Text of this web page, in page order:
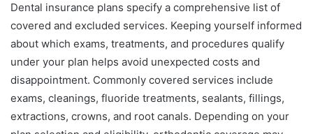
Dental insurance plans specify a comprehensive list of
covered and excluded services. Keeping yourself informed
about which exams, treatments, and procedures qualify
under your plan helps avoid unexpected costs and
disappointment. Commonly covered services include
exams, cleanings, fluoride treatments, sealants, fillings,
extractions, crowns, and root canals. Depending on your